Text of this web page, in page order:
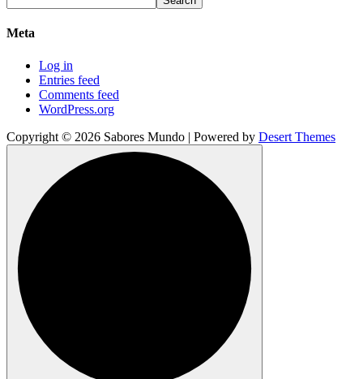
Meta
Log in
Entries feed
Comments feed
WordPress.org
Copyright © 2026 Sabores Mundo | Powered by Desert Themes